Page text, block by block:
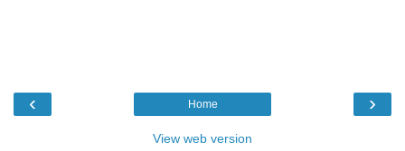
‹ ›
Home
View web version